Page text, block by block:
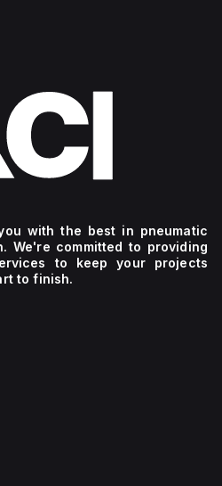
with the best in pneumatic
We're committed to providing
to keep your projects
to finish.